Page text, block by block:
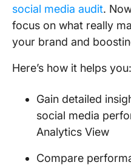
social media audit.
focus on what really
your brand and
Here’s how it helps you:
Gain detailed
social media
Analytics View
Compare